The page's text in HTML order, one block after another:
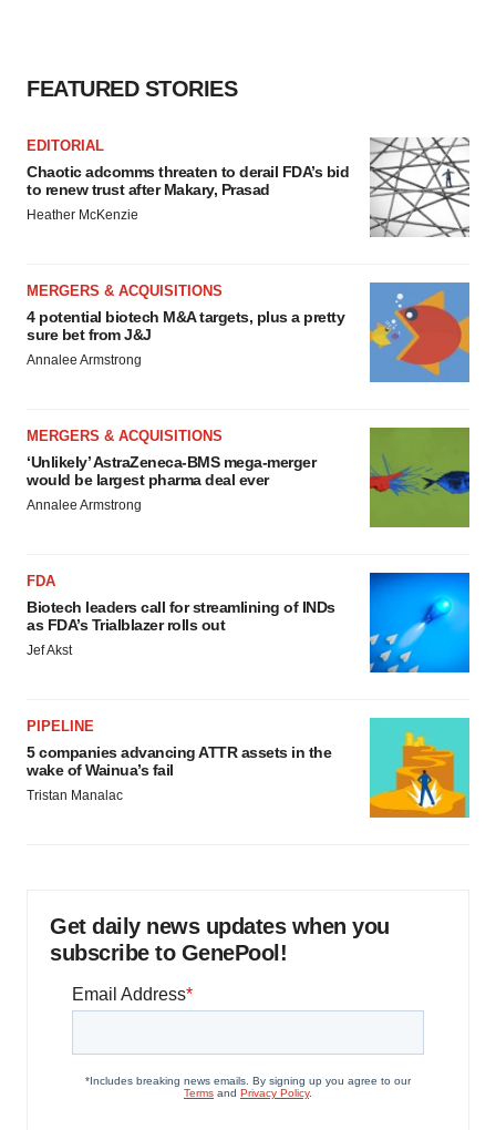
FEATURED STORIES
EDITORIAL
Chaotic adcomms threaten to derail FDA’s bid
to renew trust after Makary, Prasad
Heather McKenzie
MERGERS & ACQUISITIONS
4 potential biotech M&A targets, plus a pretty
sure bet from J&J
Annalee Armstrong
MERGERS & ACQUISITIONS
‘Unlikely’ AstraZeneca-BMS mega-merger
would be largest pharma deal ever
Annalee Armstrong
FDA
Biotech leaders call for streamlining of INDs
as FDA’s Trialblazer rolls out
Jef Akst
PIPELINE
5 companies advancing ATTR assets in the
wake of Wainua’s fail
Tristan Manalac
Get daily news updates when you
subscribe to GenePool!